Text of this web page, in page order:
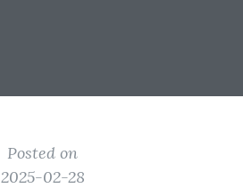
Posted on
2025-02-28